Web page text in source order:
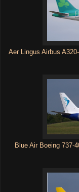
Aer Lingus Airbus
Blue Air Boeing 737-